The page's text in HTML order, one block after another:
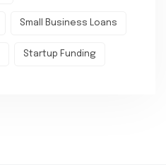
Small Business Loans
Startup Funding